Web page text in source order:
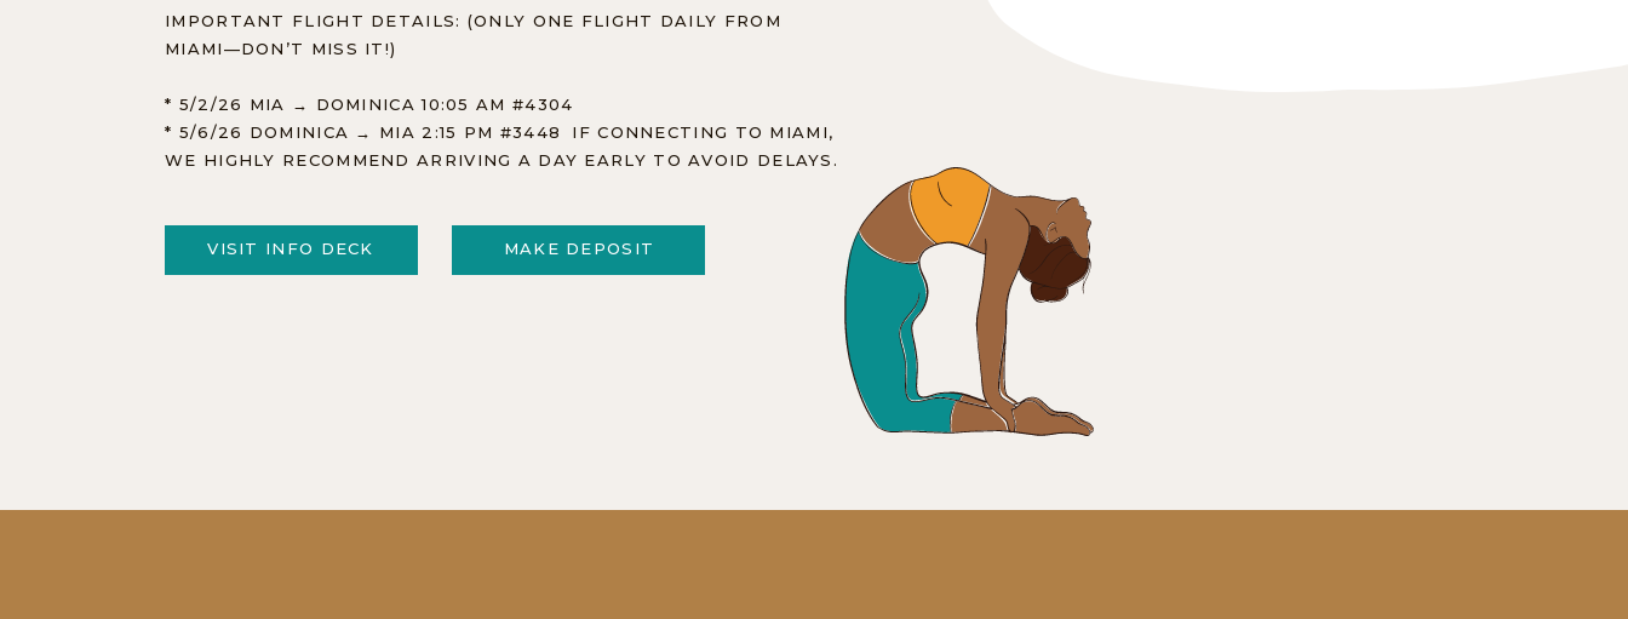
VISIT INFO DECK MAKE DEPOSIT
IMPORTANT FLIGHT DETAILS: (ONLY ONE FLIGHT DAILY FROM
MIAMI—DON’T MISS IT!)
* 5/2/26 MIA → DOMINICA 10:05 AM #4304
* 5/6/26 DOMINICA → MIA 2:15 PM #3448 IF CONNECTING TO MIAMI,
WE HIGHLY RECOMMEND ARRIVING A DAY EARLY TO AVOID DELAYS.